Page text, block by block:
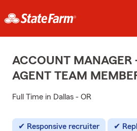
ACCOUNT MANAGER
AGENT TEAM
Full Time in Dallas - OR
Responsive recruiter